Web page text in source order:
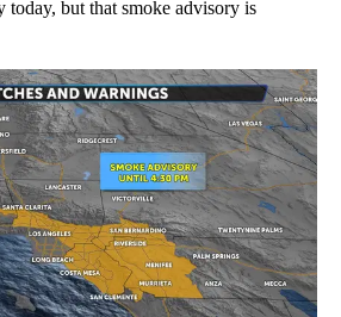
today, but that smoke advisory is